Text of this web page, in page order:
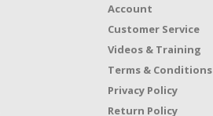
Account
Customer Service
Videos & Training
Terms & Conditions
Privacy Policy
Return Policy